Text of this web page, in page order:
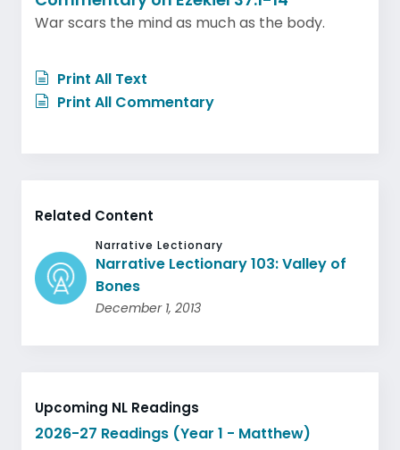
War scars the mind as much as the body.
Print All Text
Print All Commentary
Related Content
Narrative Lectionary
Narrative Lectionary 103: Valley of
Bones
December 1, 2013
Upcoming NL Readings
2026-27 Readings (Year 1 - Matthew)